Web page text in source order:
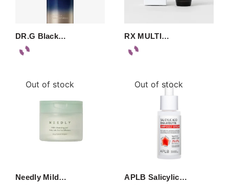
DR.G Black… RX MULTI…
Out of stock
Needly Mild…
Out of stock
APLB Salicylic…